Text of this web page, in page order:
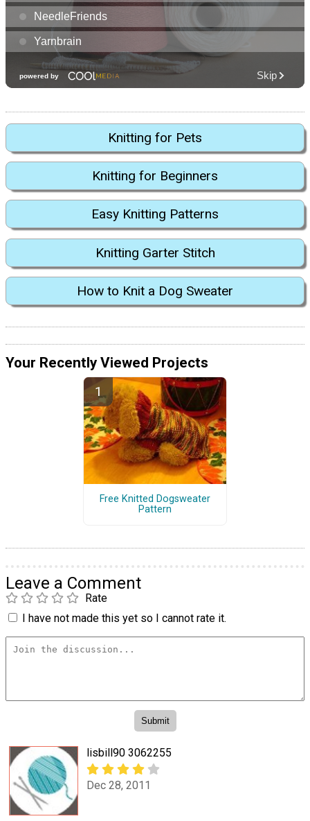
Knitting for Pets
Knitting for Beginners
Easy Knitting Patterns
Knitting Garter Stitch
How to Knit a Dog Sweater
Your Recently Viewed Projects
Free Knitted Dogsweater
Pattern
Leave a Comment
Rate
I have not made this yet so I cannot rate it.
lisbill90 3062255
Dec 28, 2011